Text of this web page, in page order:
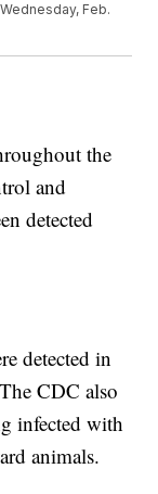
Feb.
the
and
detected
detected in
CDC also
infected with
animals.